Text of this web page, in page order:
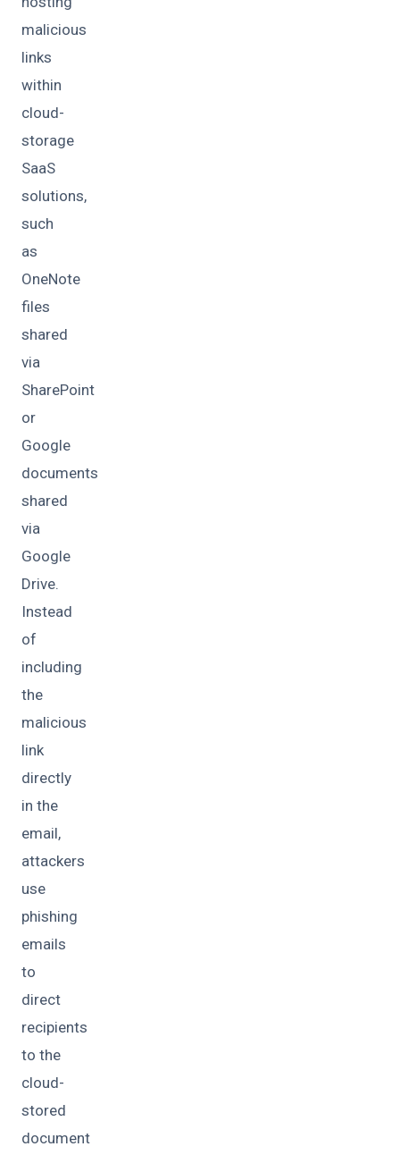
malicious
links
within
cloud-
storage
SaaS
solutions,
such
as
OneNote
files
shared
via
SharePoint
or
Google
documents
shared
via
Google
Drive.
Instead
of
including
the
malicious
link
directly
in the
email,
attackers
use
phishing
emails
to
direct
recipients
to the
cloud-
stored
document